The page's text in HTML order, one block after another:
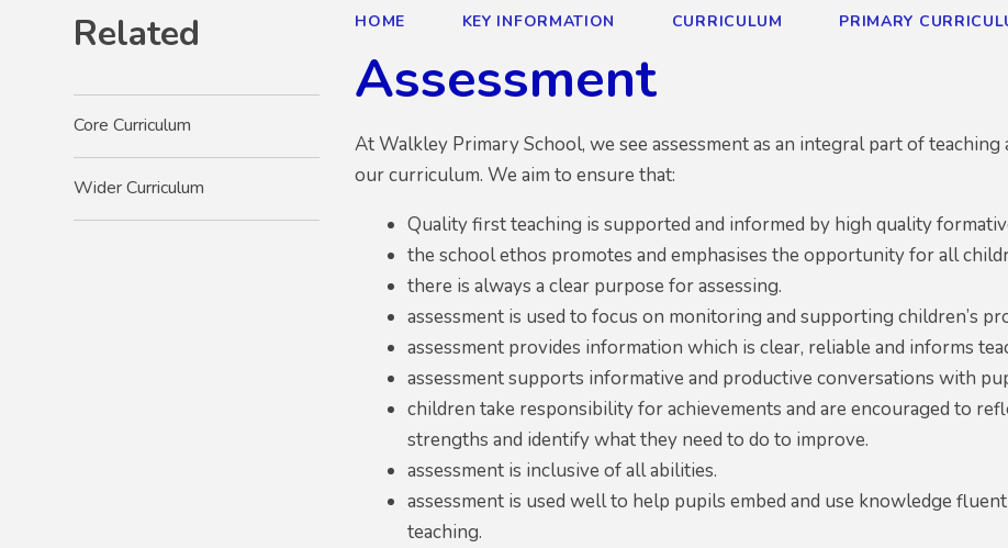
HOME KEY INFORMATION CURRICULUM PRIMARY
Assessment
AtWalkley Primary School, we see assessment as an integral part of
our curriculum. We aim to ensure that:
Quality first teaching is supported and informed by high quality
the school ethos promotes and emphasises the opportunity for all
there is always a clear purpose for assessing.
assessment is used to focus on monitoring and supporting children’s
assessment provides information which is clear, reliable and informs
assessment supports informative and productive conversations with
children take responsibility for achievements and are encouraged to
strengths and identify what they need to do to improve.
assessment is inclusive of all abilities.
assessment is used well to help pupils embed and use knowledge
teaching.
Related
Core Curriculum
Wider Curriculum